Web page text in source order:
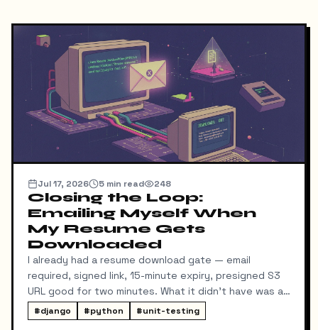
Jul 17, 2026 5 min read 248
Closing the Loop:
Emailing Myself When
My Resume Gets
Downloaded
I already had a resume download gate — email
required, signed link, 15-minute expiry, presigned S3
URL good for two minutes. What it didn't have was a
way for me to know it happened. Someone could
download my resume and I'd never find out unless I
#django #python #unit-testing